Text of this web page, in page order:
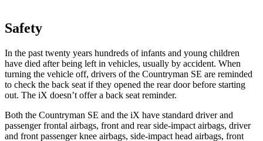
Safety
In the past twenty years hundreds of infants and young children
have died after being left in vehicles, usually by accident. When
turning the vehicle off, drivers of the Countryman SE are reminded
to check the back seat if they opened the rear door before starting
out. The iX doesn’t offer a back seat reminder.
Both the Countryman SE and the iX have standard driver and
passenger frontal airbags, front and rear side-impact airbags, driver
and front passenger knee airbags, side-impact head airbags, front